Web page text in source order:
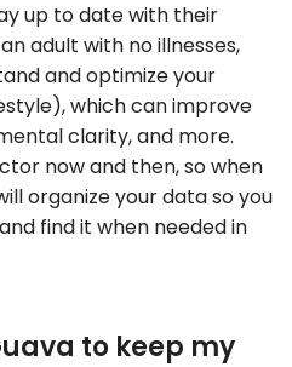
up to date with their
adult with no illnesses,
and optimize your
which can improve
clarity, and more.
now and then, so when
organize your data so you
find it when needed in
to keep my